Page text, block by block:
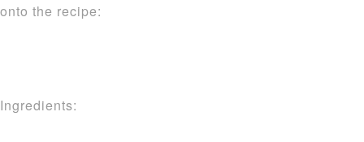
onto the recipe:
Ingredients: